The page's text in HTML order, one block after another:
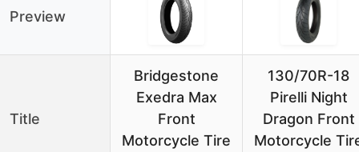
Preview
Title
Bridgestone
Exedra Max
Front
Motorcycle Tire
130/70R-18
Pirelli Night
Dragon Front
Motorcycle